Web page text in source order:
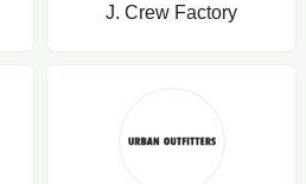
J. Crew Factory